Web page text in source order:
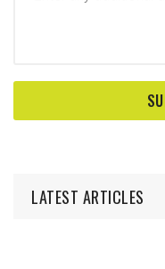
LATEST ARTICLES